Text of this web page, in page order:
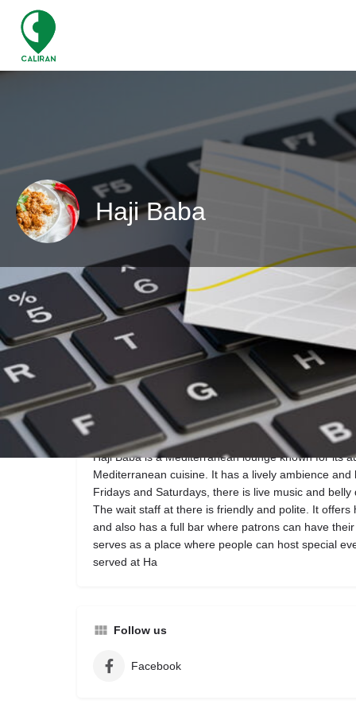
Haji Baba
Call now
Description
Haji Baba is a Mediterranean lounge known for its
Mediterranean cuisine. It has a lively ambience
Fridays and Saturdays, there is live music and
The wait staff at there is friendly and polite. It offers
and also has a full bar where patrons can have
serves as a place where people can host special
served at Ha
Follow us
Facebook